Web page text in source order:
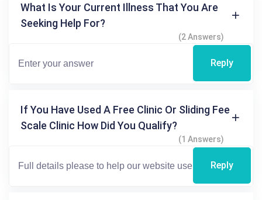
What Is Your Current Illness That You Are
Seeking Help For?
(2 Answers)
Reply
If You Have Used A Free Clinic Or Sliding Fee
Scale Clinic How Did You Qualify?
(1 Answers)
Reply